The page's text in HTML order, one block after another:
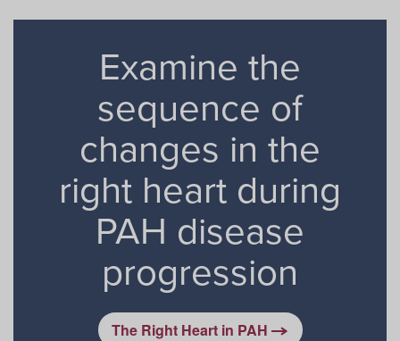
Examine the
sequence of
changes in the
right heart during
PAH disease
progression
The Right Heart in PAH